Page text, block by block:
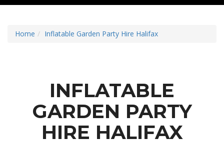
Home Inflatable Garden Party Hire Halifax
INFLATABLE
GARDEN PARTY
HIRE HALIFAX